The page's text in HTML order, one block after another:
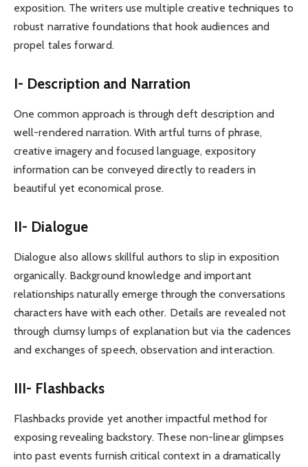
exposition. The writers use multiple creative techniques to
robust narrative foundations that hook audiences and
propel tales forward.
I- Description and Narration
One common approach is through deft description and
well-rendered narration. With artful turns of phrase,
creative imagery and focused language, expository
information can be conveyed directly to readers in
beautiful yet economical prose.
II- Dialogue
Dialogue also allows skillful authors to slip in exposition
organically. Background knowledge and important
relationships naturally emerge through the conversations
characters have with each other. Details are revealed not
through clumsy lumps of explanation but via the cadences
and exchanges of speech, observation and interaction.
III- Flashbacks
Flashbacks provide yet another impactful method for
exposing revealing backstory. These non-linear glimpses
into past events furnish critical context in a dramatically